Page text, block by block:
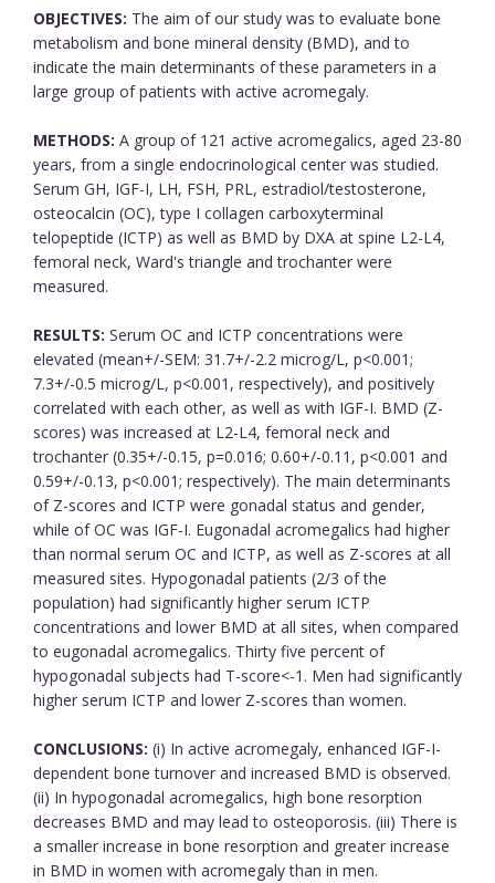
OBJECTIVES: The aim of our study was to evaluate bone
metabolism and bone mineral density (BMD), and to
indicate the main determinants of these parameters in a
large group of patients with active acromegaly.
METHODS: A group of 121 active acromegalics, aged 23-80
years, from a single endocrinological center was studied.
Serum GH, IGF-I, LH, FSH, PRL, estradiol/testosterone,
osteocalcin (OC), type I collagen carboxyterminal
telopeptide (ICTP) as well as BMD by DXA at spine L2-L4,
femoral neck, Ward's triangle and trochanter were
measured.
RESULTS: Serum OC and ICTP concentrations were
elevated (mean+/-SEM: 31.7+/-2.2 microg/L, p<0.001;
7.3+/-0.5 microg/L, p<0.001, respectively), and positively
correlated with each other, as well as with IGF-I. BMD (Z-
scores) was increased at L2-L4, femoral neck and
trochanter (0.35+/-0.15, p=0.016; 0.60+/-0.11, p<0.001 and
0.59+/-0.13, p<0.001; respectively). The main determinants
of Z-scores and ICTP were gonadal status and gender,
while of OC was IGF-I. Eugonadal acromegalics had higher
than normal serum OC and ICTP, as well as Z-scores at all
measured sites. Hypogonadal patients (2/3 of the
population) had significantly higher serum ICTP
concentrations and lower BMD at all sites, when compared
to eugonadal acromegalics. Thirty five percent of
hypogonadal subjects had T-score<-1. Men had significantly
higher serum ICTP and lower Z-scores than women.
CONCLUSIONS: (i) In active acromegaly, enhanced IGF-I-
dependent bone turnover and increased BMD is observed.
(ii) In hypogonadal acromegalics, high bone resorption
decreases BMD and may lead to osteoporosis. (iii) There is
a smaller increase in bone resorption and greater increase
in BMD in women with acromegaly than in men.